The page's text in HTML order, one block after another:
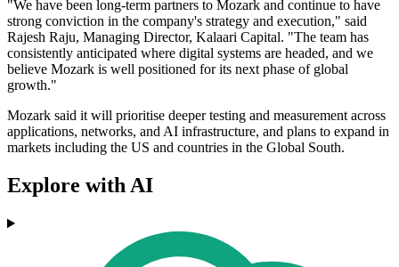
"We have been long-term partners to Mozark and continue to have
strong conviction in the company's strategy and execution," said
Rajesh Raju, Managing Director, Kalaari Capital. "The team has
consistently anticipated where digital systems are headed, and we
believe Mozark is well positioned for its next phase of global
growth."
Mozark said it will prioritise deeper testing and measurement across
applications, networks, and AI infrastructure, and plans to expand in
markets including the US and countries in the Global South.
Explore with AI